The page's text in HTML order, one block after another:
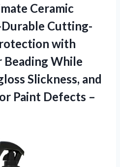
Ceramic
Cutting-
with
While
Slickness, and
Paint Defects –